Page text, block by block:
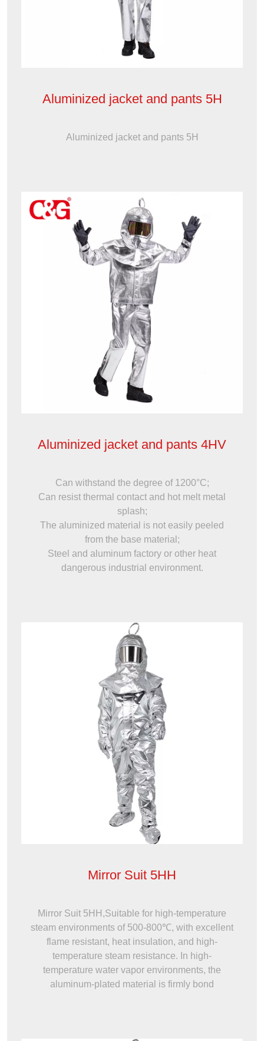
Aluminized jacket and pants 5H
Aluminized jacket and pants 5H
Aluminized jacket and pants 4HV
Can withstand the degree of 1200°C;
Can resist thermal contact and hot melt metal
splash;
The aluminized material is not easily peeled
from the base material;
Steel and aluminum factory or other heat
dangerous industrial environment.
Mirror Suit 5HH
Mirror Suit 5HH,Suitable for high-temperature
steam environments of 500-800℃, with excellent
flame resistant, heat insulation, and high-
temperature steam resistance. In high-
temperature water vapor environments, the
aluminum-plated material is firmly bond